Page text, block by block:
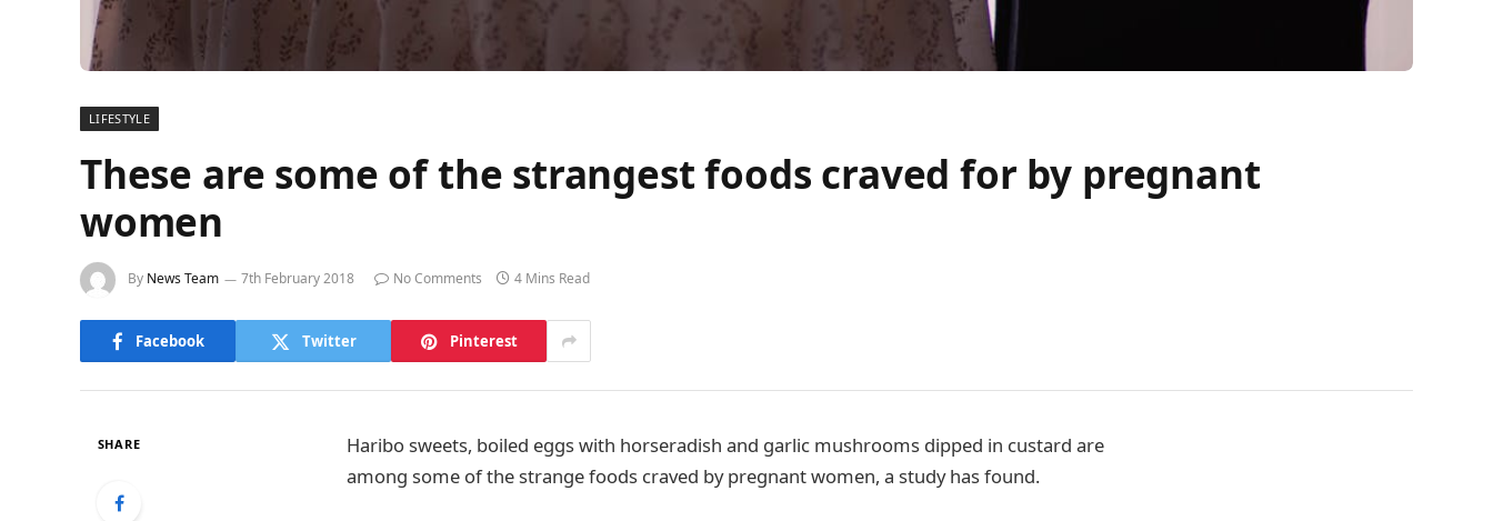
LIFESTYLE
These are some of the strangest foods craved for by pregnant
women
By News Team 7th February 2018 No Comments 4 Mins Read
Facebook Twitter Pinterest
SHARE
Haribo sweets, boiled eggs with horseradish and garlic mushrooms dipped in custard are
among some of the strange foods craved by pregnant women, a study has found.